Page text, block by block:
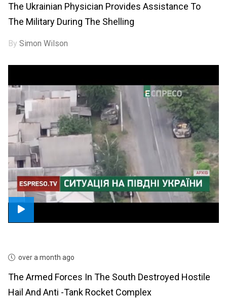
The Ukrainian Physician Provides Assistance To
The Military During The Shelling
BySimon Wilson
over a month ago
The Armed Forces In The South Destroyed Hostile
Hail And Anti -tank Rocket Complex